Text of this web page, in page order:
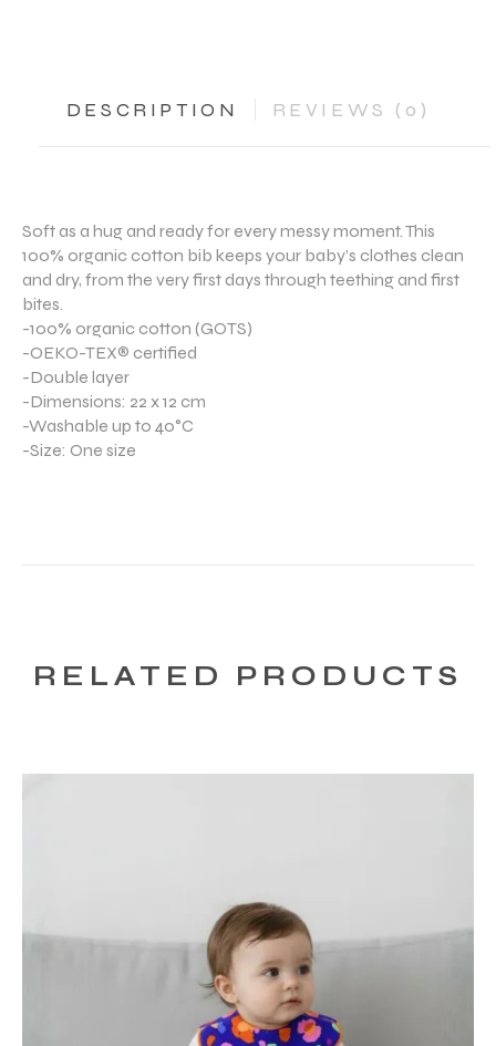
DESCRIPTION REVIEWS (0)
Soft as a hug and ready for every messy moment. This
100% organic cotton bib keeps your baby’s clothes clean
and dry, from the very first days through teething and first
bites.
-100% organic cotton (GOTS)
-OEKO-TEX® certified
-Double layer
-Dimensions: 22 x 12 cm
-Washable up to 40°C
-Size: One size
RELATED PRODUCTS